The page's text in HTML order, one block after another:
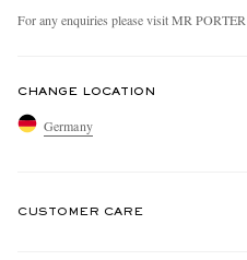
For any enquiries please visit MR PORTER
CHANGE LOCATION
Germany
CUSTOMER CARE